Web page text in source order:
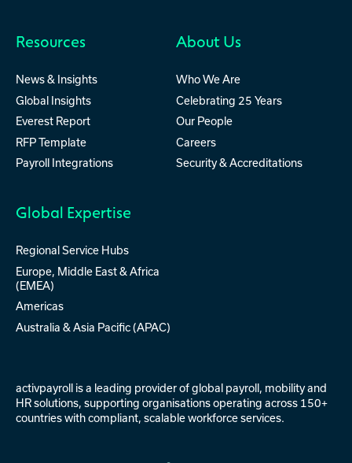
Resources
News & Insights
Global Insights
Everest Report
RFP Template
Payroll Integrations
About Us
Who We Are
Celebrating 25 Years
Our People
Careers
Security & Accreditations
Global Expertise
Regional Service Hubs
Europe, Middle East & Africa
(EMEA)
Americas
Australia & Asia Pacific (APAC)
activpayroll is a leading provider ofglobal payroll, mobilityand
HR solutions, supporting organisations operating across 150+
countries with compliant, scalable workforce services.